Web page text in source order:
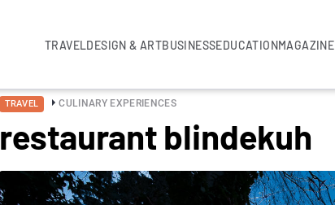
TRAVELDESIGN & ARTBUSINESSEDUCATIONMAGAZINE
TRAVEL CULINARY EXPERIENCES
restaurant blindekuh